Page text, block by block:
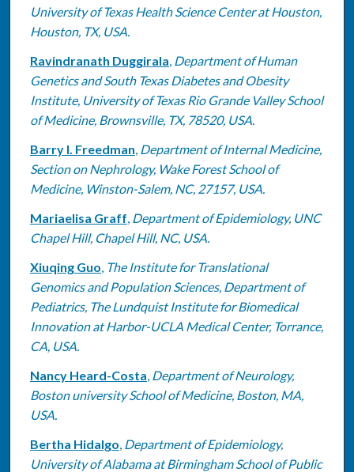
University of Texas Health Science Center at Houston,
Houston, TX, USA.
Ravindranath Duggirala, Department of Human
Genetics and South Texas Diabetes and Obesity
Institute, University of Texas Rio Grande Valley School
of Medicine, Brownsville, TX, 78520, USA.
Barry I. Freedman, Department of Internal Medicine,
Section on Nephrology, Wake Forest School of
Medicine, Winston-Salem, NC, 27157, USA.
Mariaelisa Graff, Department of Epidemiology, UNC
Chapel Hill, Chapel Hill, NC, USA.
Xiuqing Guo, The Institute for Translational
Genomics and Population Sciences, Department of
Pediatrics, The Lundquist Institute for Biomedical
Innovation at Harbor-UCLA Medical Center, Torrance,
CA, USA.
Nancy Heard-Costa, Department of Neurology,
Boston university School of Medicine, Boston, MA,
USA.
Bertha Hidalgo, Department of Epidemiology,
University of Alabama at Birmingham School of Public